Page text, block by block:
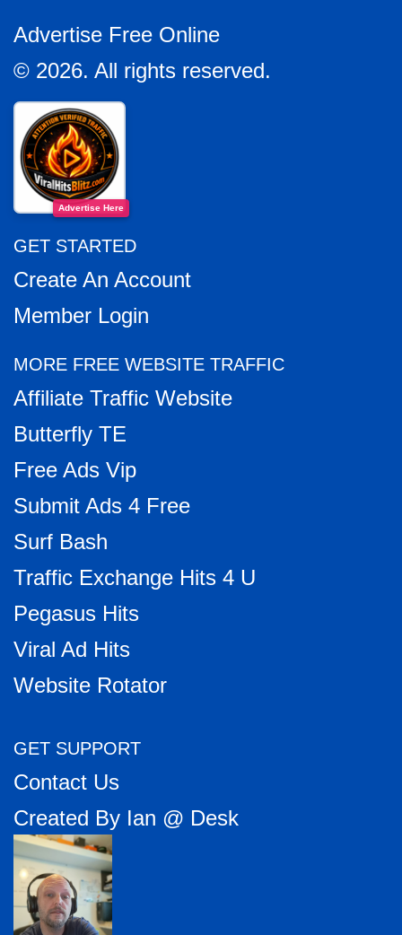
Advertise Free Online
© 2026. All rights reserved.
Advertise Here
GET STARTED
Create An Account
Member Login
MORE FREE WEBSITE TRAFFIC
Affiliate Traffic Website
Butterfly TE
Free Ads Vip
Submit Ads 4 Free
Surf Bash
Traffic Exchange Hits 4 U
Pegasus Hits
Viral Ad Hits
Website Rotator
GET SUPPORT
Contact Us
Created By Ian @ Desk